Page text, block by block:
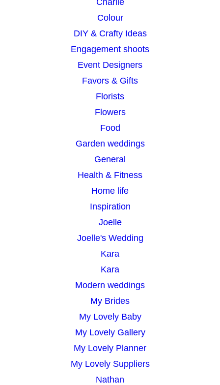
Charlie
Colour
DIY & Crafty Ideas
Engagement shoots
Event Designers
Favors & Gifts
Florists
Flowers
Food
Garden weddings
General
Health & Fitness
Home life
Inspiration
Joelle
Joelle's Wedding
Kara
Kara
Modern weddings
My Brides
My Lovely Baby
My Lovely Gallery
My Lovely Planner
My Lovely Suppliers
Nathan